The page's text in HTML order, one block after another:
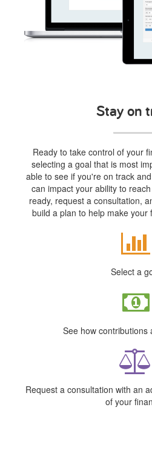
Stay on
Ready to take control of your
selecting a goal that is most
able to see if you're on track
can impact your ability to
ready, request a consultation,
build a plan to help make your
Select a
See how contributions
Request a consultation with an
of your